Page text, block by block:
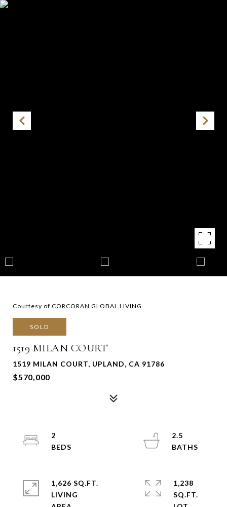
Courtesy of CORCORAN GLOBAL LIVING
SOLD
1519 MILAN COURT
1519 MILAN COURT, UPLAND, CA 91786
$570,000
2
2.5
1,626 SQ.FT.
LIVING
1,238
SQ.FT.